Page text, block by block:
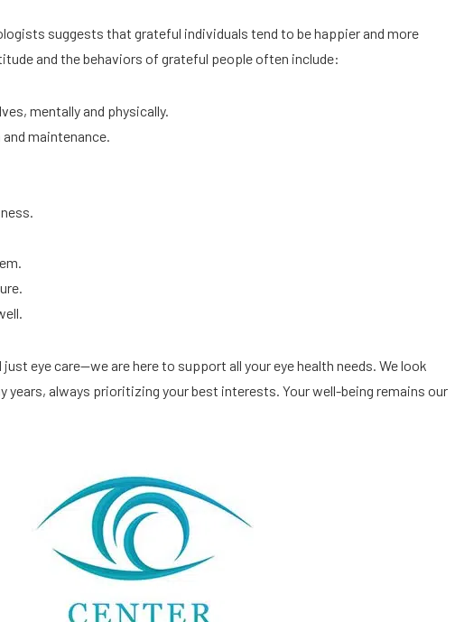
suggests that grateful individuals tend to be happier and more
and the behaviors of grateful people often include:
mentally and physically.
maintenance.
eye care—we are here to support all your eye health needs. We look
years, always prioritizing your best interests. Your well-being remains our